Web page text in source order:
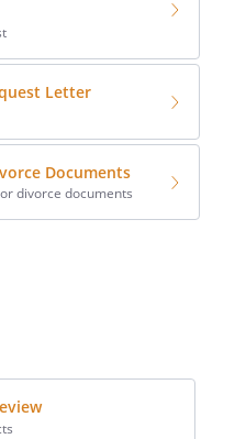
Letter
Documents
divorce documents